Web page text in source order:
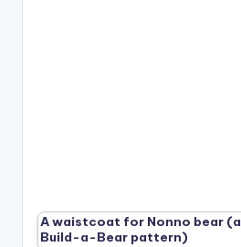
A waistcoat for Nonno bear (a
Build-a-Bear pattern)